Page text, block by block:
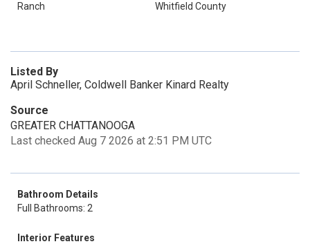
Ranch
Whitfield County
Listed By
April Schneller, Coldwell Banker Kinard Realty
Source
GREATER CHATTANOOGA
Last checked Aug 7 2026 at 2:51 PM UTC
Bathroom Details
Full Bathrooms: 2
Interior Features